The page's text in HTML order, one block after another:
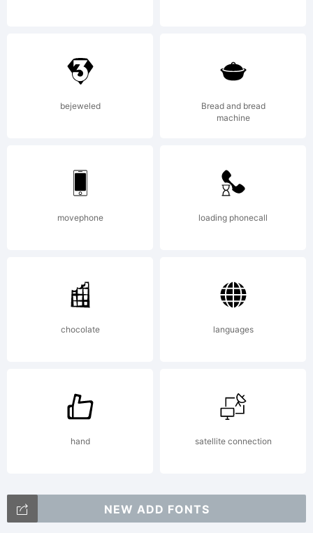
bejeweled
Bread and bread
machine
movephone loading phonecall
chocolate languages
hand satellite connection
NEW ADD FONTS